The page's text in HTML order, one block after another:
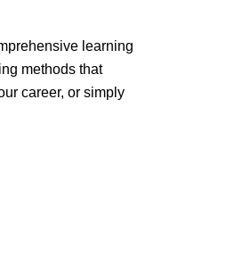
learning
methods that
career, or simply